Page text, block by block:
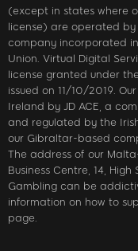
(except in states where
license) are operated by
company incorporated
Union. Virtual Digital
license granted under
issued on 11/10/2019.
Ireland by JD ACE, a
and regulated by the
our Gibraltar-based
The address of our
Business Centre, 14,
Gambling can be
information on how to
page.